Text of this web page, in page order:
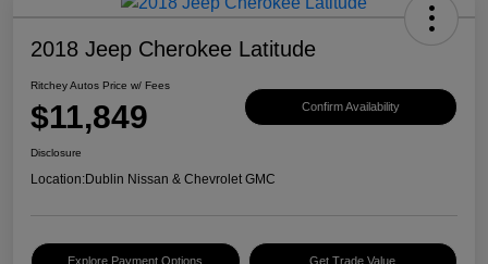
2018 Jeep Cherokee Latitude
Ritchey Autos Price w/ Fees
$11,849 Confirm Availability
Disclosure
Location:Dublin Nissan & Chevrolet GMC
Explore Payment Options Get Trade Value